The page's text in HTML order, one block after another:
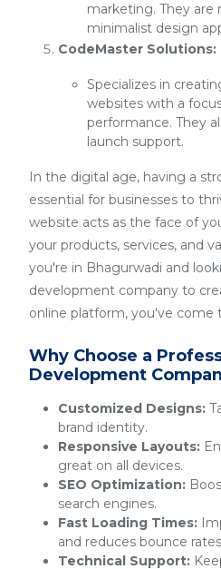
marketing. They
minimalist design
CodeMaster Solutions:
Specializes in
websites with a
performance. They
launch support.
In the digital age, having a
essential for businesses to
website acts as the face of
your products, services, and
you're in Bhagurwadi and
development company to
online platform, you've come
Why Choose a
Development
Customized Designs:
brand identity.
Responsive Layouts:
great on all devices.
SEO Optimization:
search engines.
Fast Loading Times:
and reduces bounce
Technical Support: